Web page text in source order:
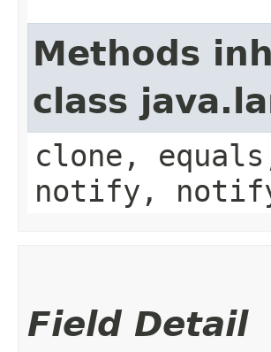
Methods
class
clone,
notify,
Field Detail